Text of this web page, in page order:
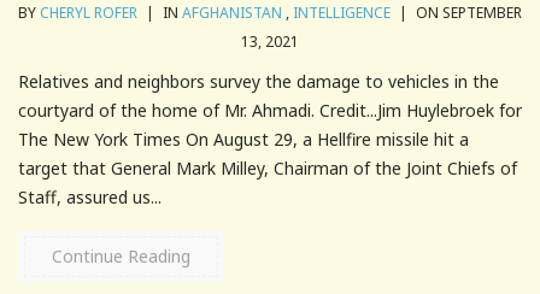
BY CHERYL ROFER | IN AFGHANISTAN , INTELLIGENCE | ON SEPTEMBER
13, 2021
Relatives and neighbors survey the damage to vehicles in the
courtyard of the home of Mr. Ahmadi. Credit...Jim Huylebroek for
The New York Times On August 29, a Hellfire missile hit a
target that General Mark Milley, Chairman of the Joint Chiefs of
Staff, assured us...
Continue Reading